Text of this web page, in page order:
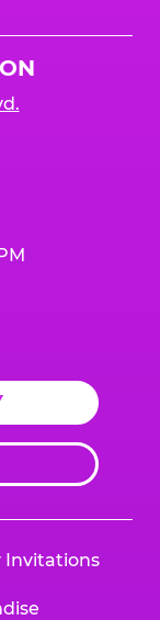
Invitations